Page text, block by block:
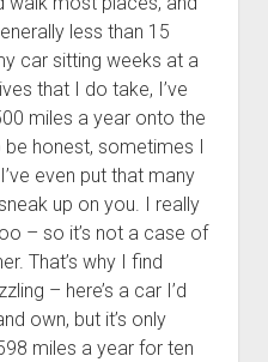
less than 15
car sitting weeks at a
that I do take, I’ve
miles a year onto the
honest, sometimes I
even put that many
up on you. I really
– so it’s not a case of
That’s why I find
– here’s a car I’d
own, but it’s only
miles a year for ten